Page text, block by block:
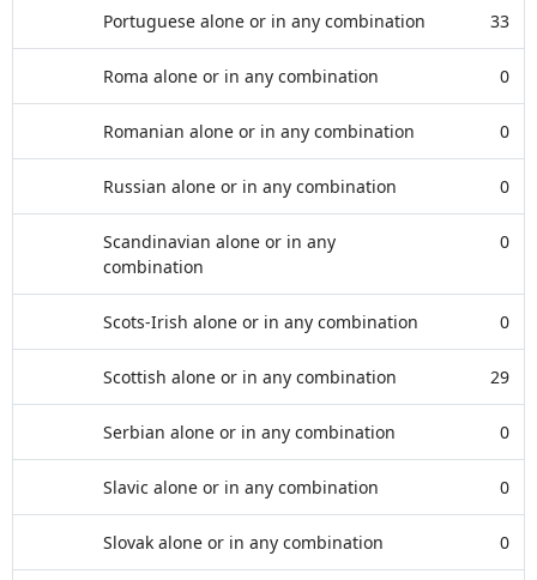
Portuguese alone or in any combination 33
Roma alone or in any combination 0
Romanian alone or in any combination 0
Russian alone or in any combination 0
Scandinavian alone or in any
combination
0
Scots-Irish alone or in any combination 0
Scottish alone or in any combination 29
Serbian alone or in any combination 0
Slavic alone or in any combination 0
Slovak alone or in any combination 0